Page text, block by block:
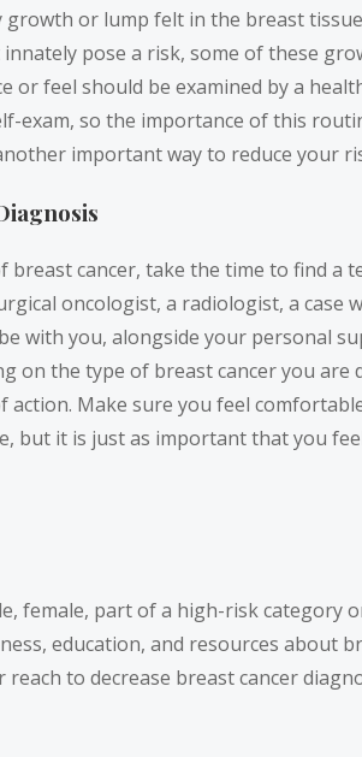
or lump felt in the breast
pose a risk, some of these
or feel should be examined by a
exam, so the importance of this
important way to reduce your
breast cancer, take the time to find
oncologist, a radiologist, a
with you, alongside your personal
on the type of breast cancer you
action. Make sure you feel
but it is just as important that you
female, part of a high-risk
education, and resources about
to decrease breast cancer